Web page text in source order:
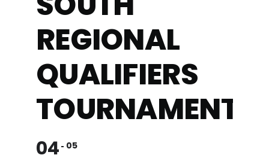
REGIONAL
QUALIFIERS
TOURNAMENT
04 05